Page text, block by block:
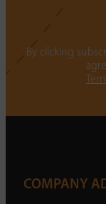
By clicking
COMPANY